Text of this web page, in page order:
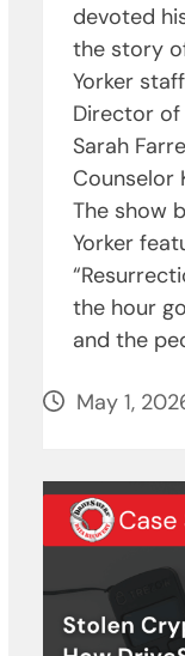
devoted
the story
Yorker
Director of
Sarah
Counselor
The show
Yorker
the hour
and the
May 1,